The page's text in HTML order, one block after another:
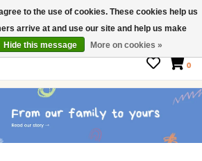
Gift Cards
0
to the use of cookies. These cookies help us
arrive at and use our site and help us make
Hide this message More on cookies »